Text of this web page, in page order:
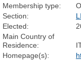
Membership type:
Section:
Elected:
Main Country of
Residence:
Homepage(s):